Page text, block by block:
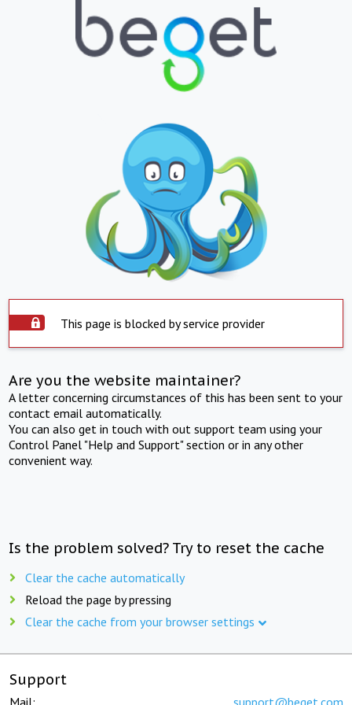
This page is blocked by service provider
Are you the website maintainer?
A letter concerning circumstances of this has been sent to your
contact email automatically.
You can also get in touch with out support team using your
Control Panel "Help and Support" section or in any other
convenient way.
Is the problem solved? Try to reset the cache
Clear the cache automatically
Reload the page by pressing
Clear the cache from your browser settings
Support
Mail: support@beget.com